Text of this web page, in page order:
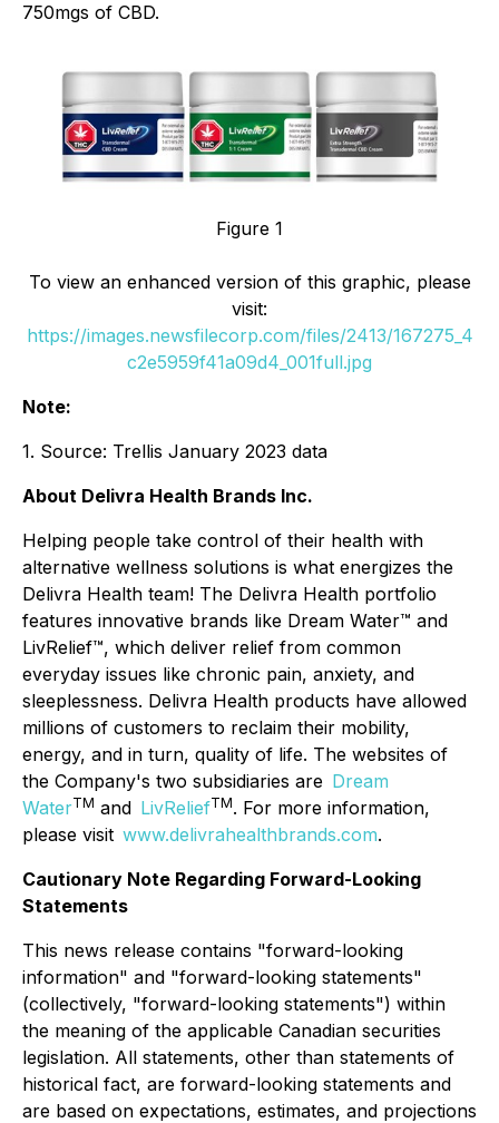
750mgs of CBD.
Figure 1
To view an enhanced version of this graphic, please
visit:
https://images.newsfilecorp.com/files/2413/167275_4
c2e5959f41a09d4_001full.jpg
Note:
1. Source: Trellis January 2023 data
About Delivra Health Brands Inc.
Helping people take control of their health with
alternative wellness solutions is what energizes the
Delivra Health team! The Delivra Health portfolio
features innovative brands like Dream Water™ and
LivRelief™, which deliver relief from common
everyday issues like chronic pain, anxiety, and
sleeplessness. Delivra Health products have allowed
millions of customers to reclaim their mobility,
energy, and in turn, quality of life. The websites of
the Company's two subsidiaries are Dream
WaterTM and LivReliefTM. For more information,
please visit www.delivrahealthbrands.com.
Cautionary Note Regarding Forward-Looking
Statements
This news release contains "forward-looking
information" and "forward-looking statements"
(collectively, "forward-looking statements") within
the meaning of the applicable Canadian securities
legislation. All statements, other than statements of
historical fact, are forward-looking statements and
are based on expectations, estimates, and projections